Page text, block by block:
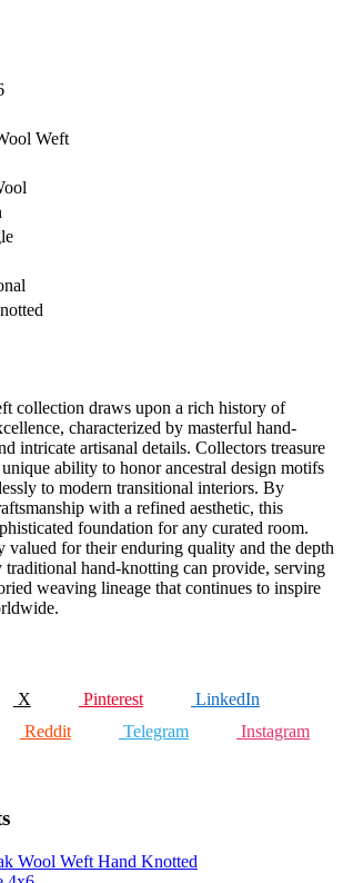
Weft
collection draws upon a rich history of
characterized by masterful hand-
intricate artisanal details. Collectors treasure
ability to honor ancestral design motifs
to modern transitional interiors. By
with a refined aesthetic, this
foundation for any curated room.
valued for their enduring quality and the depth
traditional hand-knotting can provide, serving
weaving lineage that continues to inspire
X Pinterest
LinkedIn
Reddit Telegram Instagram